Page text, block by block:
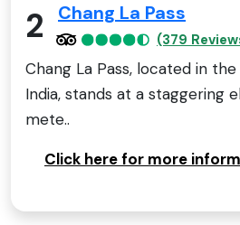
2 Chang La Pass
(379
Chang La Pass, located in
India, stands at a staggering
mete..
Click here for more